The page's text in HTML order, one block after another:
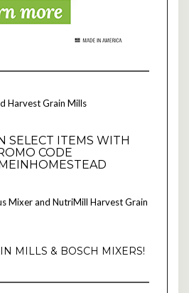
SELECT ITEMS WITH
CODE
MILLS & BOSCH MIXERS!